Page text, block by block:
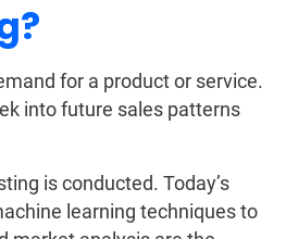
for a product or service.
into future sales patterns
is conducted. Today’s
learning techniques to